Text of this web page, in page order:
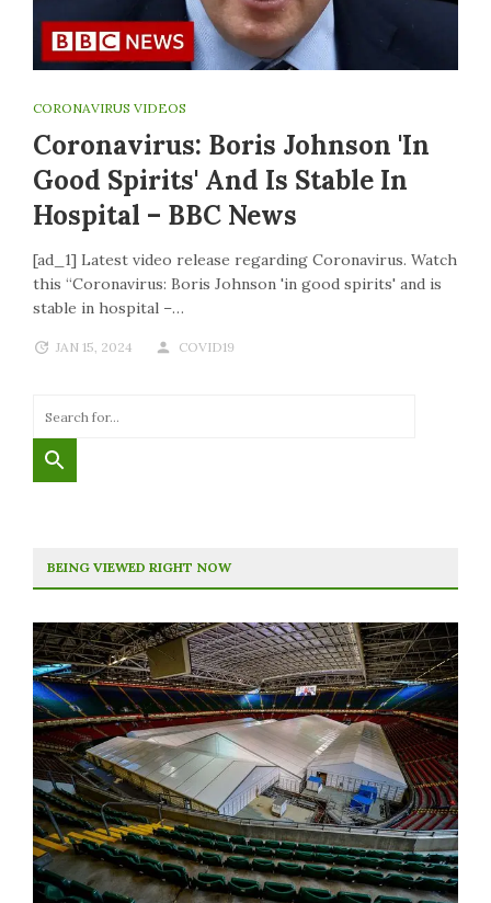
CORONAVIRUS VIDEOS
Coronavirus: Boris Johnson 'in
Good Spirits' And Is Stable In
Hospital – BBC News
[ad_1] Latest video release regarding Coronavirus. Watch
this “Coronavirus: Boris Johnson 'in good spirits' and is
stable in hospital –…
JAN 15, 2024 COVID19
BEING VIEWED RIGHT NOW